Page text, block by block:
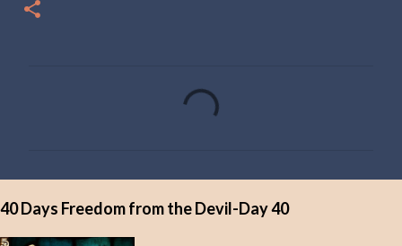
n
40 Days Freedom from the Devil-Day 40